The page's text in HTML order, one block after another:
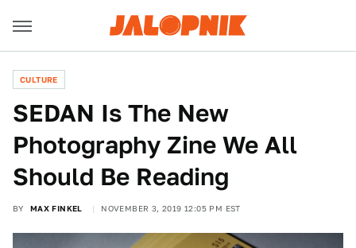
CULTURE
SEDAN Is The New
Photography Zine We All
Should Be Reading
BY MAX FINKEL NOVEMBER 3, 2019 12:05 PM EST